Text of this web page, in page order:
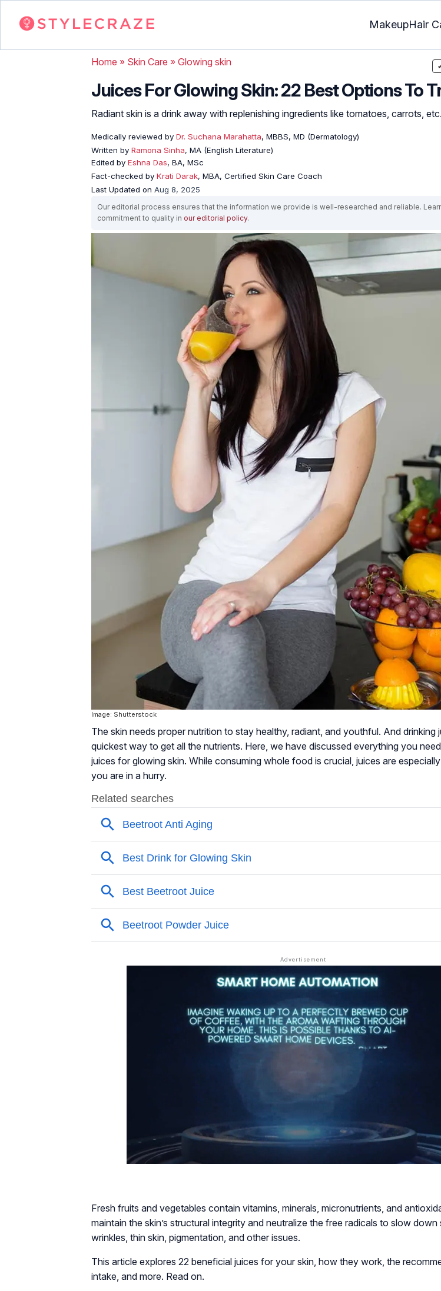
MakeupHair
Home » Skin Care » Glowing skin
Juices For Glowing Skin: 22 Best Options To
Radiant skin is a drink away with replenishing ingredients like tomatoes, carrots, etc.
Medically reviewed by Dr. Suchana Marahatta, MBBS, MD (Dermatology)
Written by Ramona Sinha, MA (English Literature)
Edited by Eshna Das, BA, MSc
Fact-checked by Krati Darak, MBA, Certified Skin Care Coach
Last Updated on Aug 8, 2025
Our editorial process ensures that the information we provide is well-researched and reliable.
commitment to quality in our editorial policy.
Image: Shutterstock
The skin needs proper nutrition to stay healthy, radiant, and youthful. And drinking
quickest way to get all the nutrients. Here, we have discussed everything you
juices for glowing skin. While consuming whole food is crucial, juices are
you are in a hurry.
Fresh fruits and vegetables contain vitamins, minerals, micronutrients, and
maintain the skin’s structural integrity and neutralize the free radicals to slow down
wrinkles, thin skin, pigmentation, and other issues.
This article explores 22 beneficial juices for your skin, how they work, the
intake, and more. Read on.